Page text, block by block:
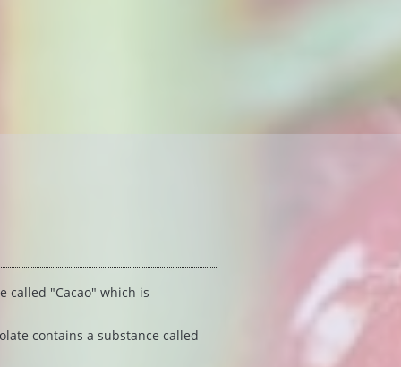
called "Cacao" which is
contains a substance called